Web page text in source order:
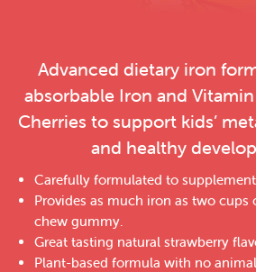
Advanced dietary iron
absorbable Iron and
Cherries to support kids’
and healthy
Carefully formulated to
Provides as much iron as two cups
chew gummy.
Great tasting natural strawberry
Plant-based formula with no